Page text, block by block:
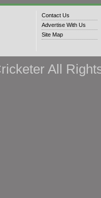
Contact Us
Advertise With Us
Site Map
All